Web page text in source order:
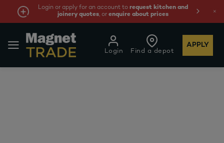
Login or apply for an account to request kitchen and
joinery quotes, orenquire about prices
Find a depot
Login
APPLY